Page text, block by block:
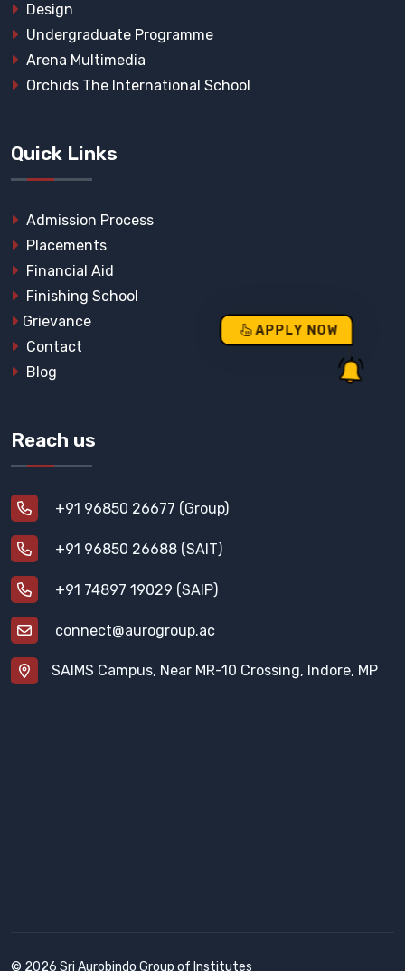
Design
Undergraduate Programme
Arena Multimedia
Orchids The International School
Quick Links
Admission Process
Placements
Financial Aid
Finishing School
Grievance
Contact
Blog
Reach us
+91 96850 26677 (Group)
+91 96850 26688 (SAIT)
+91 74897 19029 (SAIP)
connect@aurogroup.ac
SAIMS Campus, Near MR-10 Crossing, Indore, MP
© 2026 Sri Aurobindo Group of Institutes
APPLY NOW